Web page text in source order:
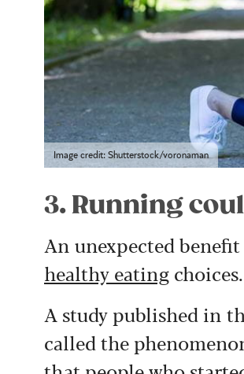
Image credit: Shutterstock/voronaman
3. Running
An unexpected
healthy eating choices.
A study published in
called the